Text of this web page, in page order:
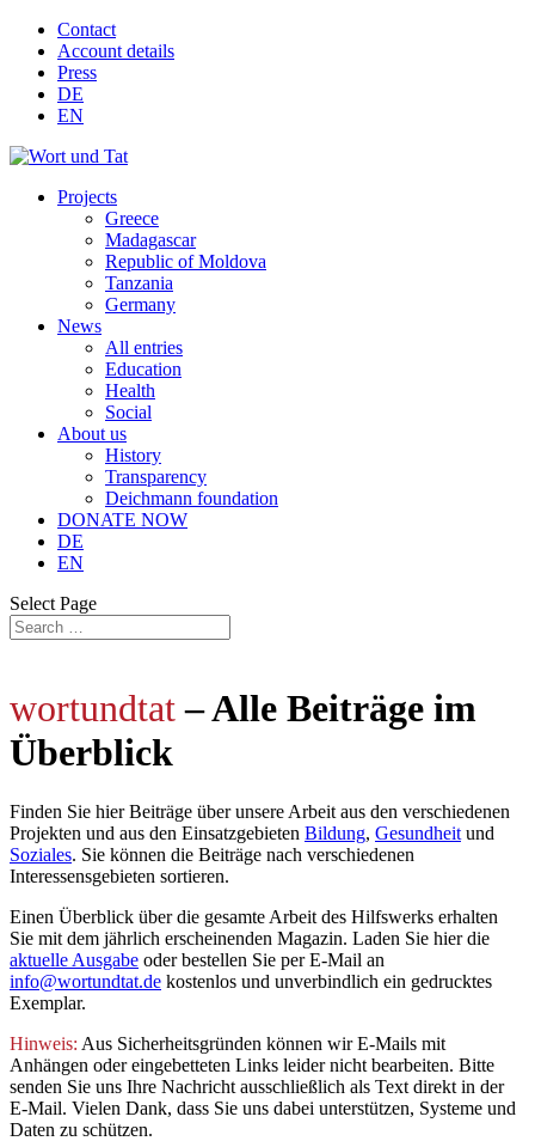
Contact
Account details
Press
DE
EN
Projects
Greece
Madagascar
Republic of Moldova
Tanzania
Germany
News
All entries
Education
Health
Social
About us
History
Transparency
Deichmann foundation
DONATE NOW
DE
EN
Select Page
wortundtat– Alle Beiträge im
Überblick
Finden Sie hier Beiträge über unsere Arbeit aus den verschiedenen
Projekten und aus den Einsatzgebieten Bildung, Gesundheit und
Soziales. Sie können die Beiträge nach verschiedenen
Interessensgebieten sortieren.
Einen Überblick über die gesamte Arbeit des Hilfswerks erhalten
Sie mit dem jährlich erscheinenden Magazin. Laden Sie hier die
aktuelle Ausgabe oder bestellen Sie per E-Mail an
info@wortundtat.de kostenlos und unverbindlich ein gedrucktes
Exemplar.
Hinweis: Aus Sicherheitsgründen können wir E-Mails mit
Anhängen oder eingebetteten Links leider nicht bearbeiten. Bitte
senden Sie uns Ihre Nachricht ausschließlich als Text direkt in der
E-Mail. Vielen Dank, dass Sie uns dabei unterstützen, Systeme und
Daten zu schützen.